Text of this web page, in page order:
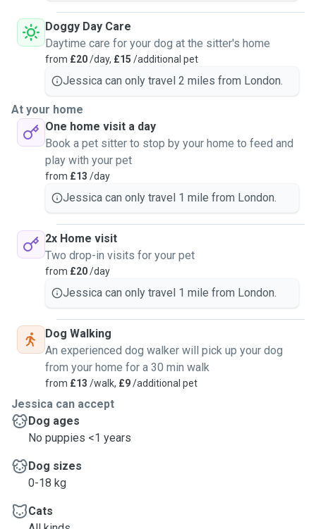
Doggy Day Care
Daytime care for your dog at the sitter's home
from £20/day, £15 /additional pet
Jessica can only travel 2 miles from London.
At your home
One home visit a day
Book a pet sitter to stop by your home to feed and
play with your pet
from £13 /day
Jessica can only travel 1 mile from London.
2x Home visit
Two drop-in visits for your pet
from £20/day
Jessica can only travel 1 mile from London.
Dog Walking
An experienced dog walker will pick up your dog
from your home for a 30 min walk
from £13 /walk, £9/additional pet
Jessica can accept
Dog ages
No puppies <1 years
Dog sizes
0-18 kg
Cats